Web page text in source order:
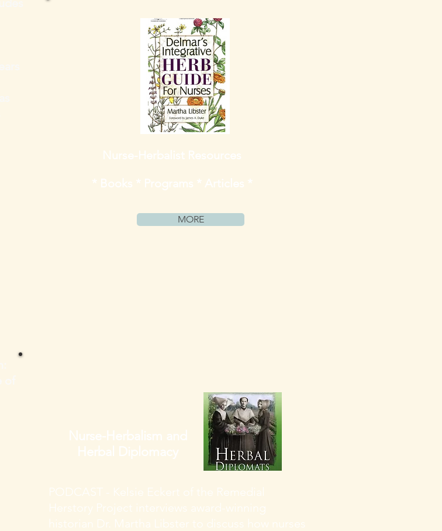
Nurse-Herbalist Resources
* Books * Programs * Articles *
MORE
Nurse-Herbalism and
Herbal Diplomacy
PODCAST - Kelsie Eckert of the Remedial
Herstory Project interviews award-winning
historian Dr. Martha Libster to discuss how nurses